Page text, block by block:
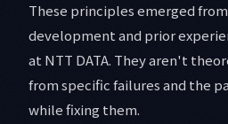
These principles emerged
development and prior
at NTT DATA. They aren't
from specific failures and the
while fixing them.